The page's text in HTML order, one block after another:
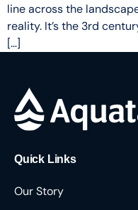
line across the
reality. It’s the 3rd
[…]
Quick Links
Our Story